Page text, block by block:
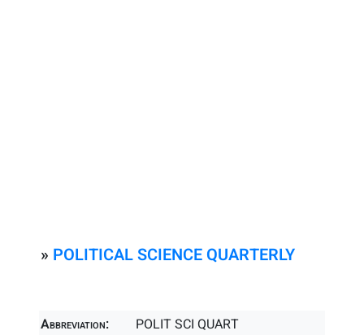
» POLITICAL SCIENCE QUARTERLY
Abbreviation:
POLIT SCI QUART